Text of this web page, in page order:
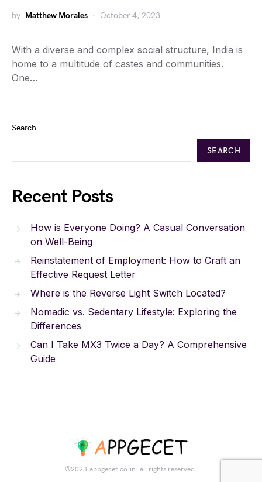
by Matthew Morales October 4, 2023
With a diverse and complex social structure, India is
home to a multitude of castes and communities.
One…
Search
SEARCH
Recent Posts
How is Everyone Doing? A Casual Conversation
on Well-Being
Reinstatement of Employment: How to Craft an
Effective Request Letter
Where is the Reverse Light Switch Located?
Nomadic vs. Sedentary Lifestyle: Exploring the
Differences
Can I Take MX3 Twice a Day? A Comprehensive
Guide
©2023.appgecet.co.in. all rights reserved.